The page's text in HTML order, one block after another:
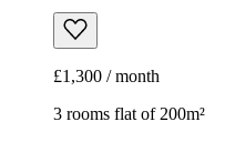
£1,300 / month
3 rooms flat of 200m²